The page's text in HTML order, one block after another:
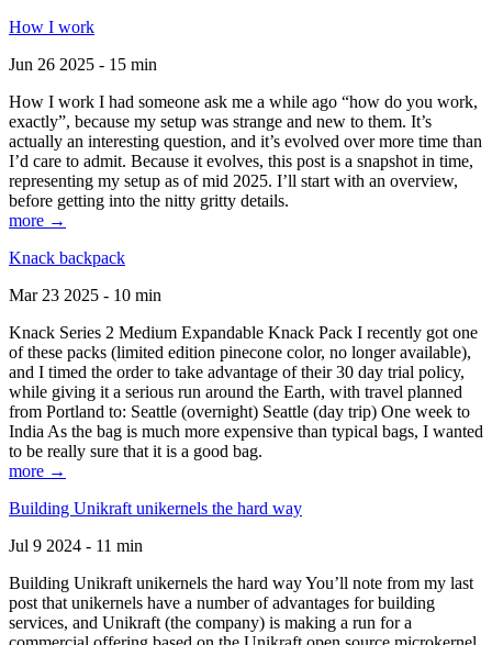
How I work
Jun 26 2025 - 15 min
How I work I had someone ask me a while ago “how do you work,
exactly”, because my setup was strange and new to them. It’s
actually an interesting question, and it’s evolved over more time than
I’d care to admit. Because it evolves, this post is a snapshot in time,
representing my setup as of mid 2025. I’ll start with an overview,
before getting into the nitty gritty details.
more →
Knack backpack
Mar 23 2025 - 10 min
Knack Series 2 Medium Expandable Knack Pack I recently got one
of these packs (limited edition pinecone color, no longer available),
and I timed the order to take advantage of their 30 day trial policy,
while giving it a serious run around the Earth, with travel planned
from Portland to: Seattle (overnight) Seattle (day trip) One week to
India As the bag is much more expensive than typical bags, I wanted
to be really sure that it is a good bag.
more →
Building Unikraft unikernels the hard way
Jul 9 2024 - 11 min
Building Unikraft unikernels the hard way You’ll note from my last
post that unikernels have a number of advantages for building
services, and Unikraft (the company) is making a run for a